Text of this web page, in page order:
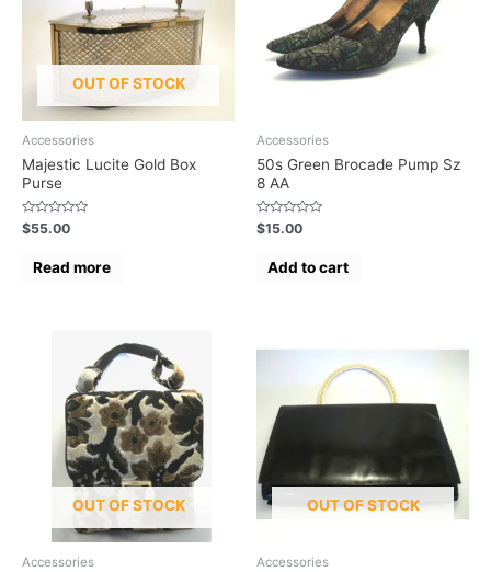
OUT OF STOCK
Accessories
Majestic Lucite Gold Box
Purse
Rated
0
$55.00
Read more
Accessories
50s Green Brocade Pump Sz
8 AA
Rated
0
$15.00
Add to cart
OUT OF STOCK
Accessories
OUT OF STOCK
Accessories